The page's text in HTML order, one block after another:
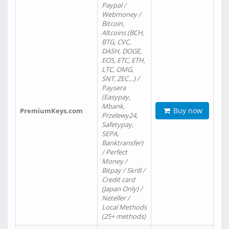
PremiumKeys.com
Paypal /
Webmoney /
Bitcoin,
Altcoins (BCH,
BTG, CVC,
DASH, DOGE,
EOS, ETC, ETH,
LTC, OMG,
SNT, ZEC…) /
Paysera
(Easypay,
Mbank,
Przelewy24,
Safetypay,
SEPA,
Banktransfer)
/ Perfect
Money /
Bitpay / Skrill /
Credit card
(Japan Only) /
Neteller /
Local Methods
(25+ methods)
Buy now